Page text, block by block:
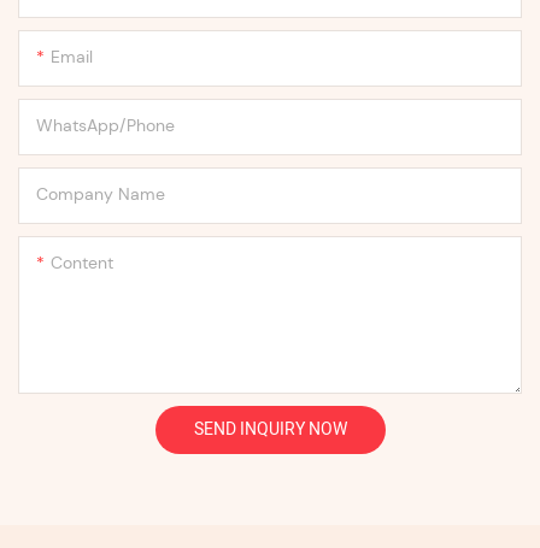
Email
WhatsApp/Phone
Company Name
Content
SEND INQUIRY NOW